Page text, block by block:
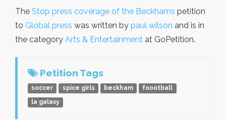
The Stop press coverage of the Beckhams petition
to Global press was written by paul wilson and is in
the category Arts & Entertainment at GoPetition.
Petition Tags
soccer spice girls beckham
foootball
la galaxy